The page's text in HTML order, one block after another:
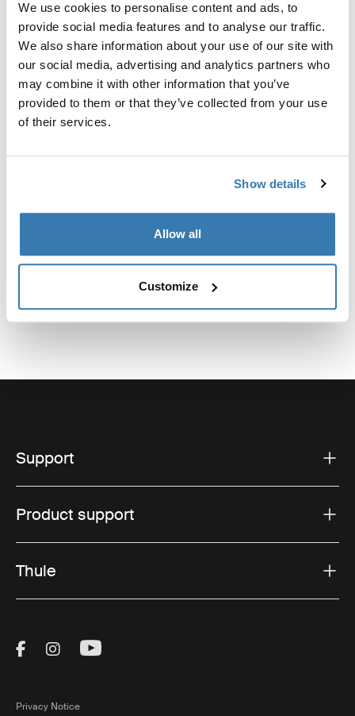
We use cookies to personalise content and ads, to
provide social media features and to analyse our traffic.
We also share information about your use of our site with
our social media, advertising and analytics partners who
may combine it with other information that you’ve
provided to them or that they’ve collected from your use
of their services.
Show details
Allow all
Customize
vehicles with integrated fixed points, T-profile, or
custom install rack attachment points.
Support
Product support
Thule
Visit Thule on Facebook (external link)
Visit Thule on Instagram (external link)
Visit Thule on Youtube (external
Privacy Notice